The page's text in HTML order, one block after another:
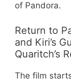
of Pandora.
Return to
and Kiri’s
Quaritch’s
The film